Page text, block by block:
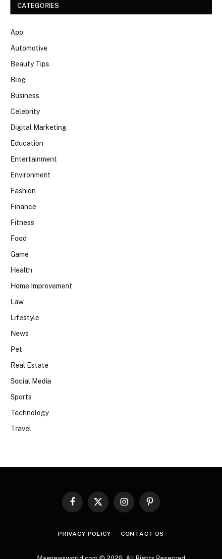
CATEGORIES
App
Automotive
Beauty Tips
Blog
Business
Celebrity
Digital Marketing
Education
Entertainment
Environment
Fashion
Finance
Fitness
Food
Game
Health
Home Improvement
Law
Lifestyle
News
Pet
Real Estate
Social Media
Sports
Technology
Travel
Facebook
X
InstagramPinterest
PRIVACY POLICY CONTACT US